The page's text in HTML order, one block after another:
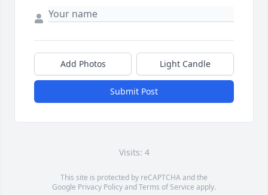
Add Photos Light Candle
Submit Post
Visits: 4
This site is protected by reCAPTCHA and the
Google Privacy PolicyandTerms of Service apply.